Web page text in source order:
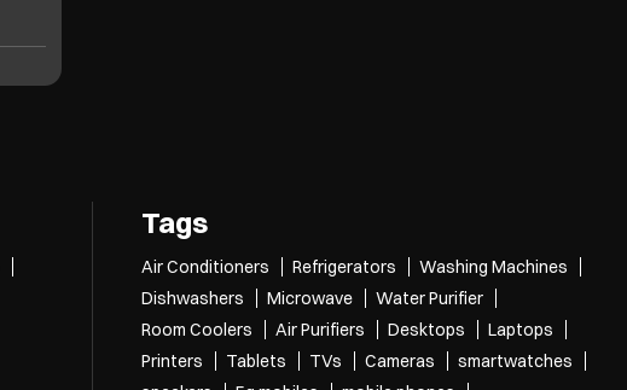
Tags
Air Conditioners Refrigerators
Washing Machines
Dishwashers
Microwave
Water Purifier
Room Coolers
Air Purifiers Desktops
Laptops
Printers
Tablets TVs Cameras
smartwatches